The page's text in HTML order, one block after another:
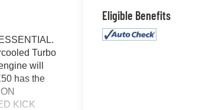
Turbo
will
has the
KICK
Eligible Benefits